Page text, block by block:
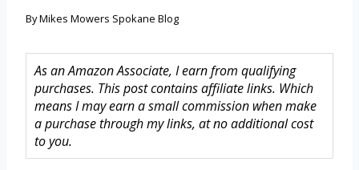
ByMikes Mowers Spokane Blog
As an Amazon Associate, I earn from qualifying
purchases. This post contains affiliate links. Which
means I may earn a small commission when make
a purchase through my links, at no additional cost
to you.